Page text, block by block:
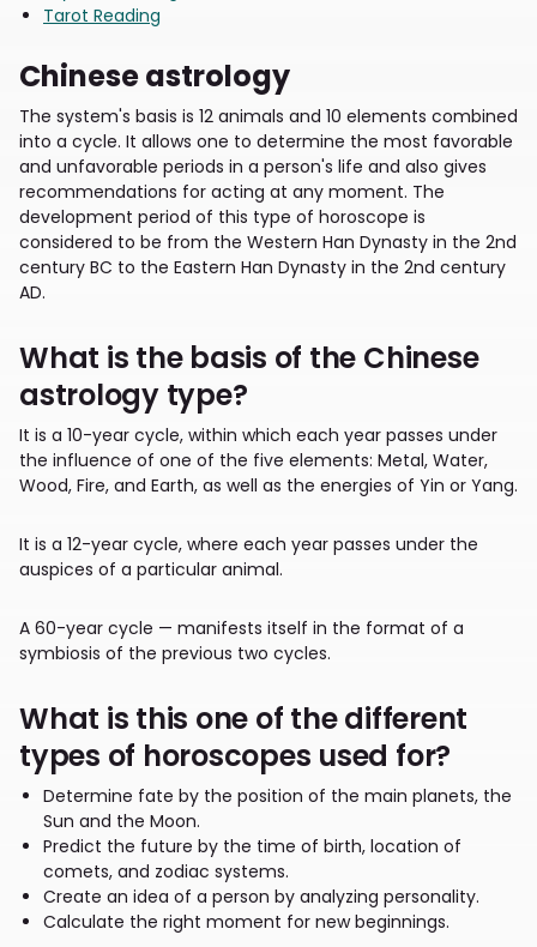
Tarot Reading
Chinese astrology
The system's basis is 12 animals and 10 elements combined
into a cycle. It allows one to determine the most favorable
and unfavorable periods in a person's life and also gives
recommendations for acting at any moment. The
development period of this type of horoscope is
considered to be from the Western Han Dynasty in the 2nd
century BC to the Eastern Han Dynasty in the 2nd century
AD.
What is the basis of the Chinese
astrology type?
It is a 10-year cycle, within which each year passes under
the influence of one of the five elements: Metal, Water,
Wood, Fire, and Earth, as well as the energies of Yin or Yang.
It is a 12-year cycle, where each year passes under the
auspices of a particular animal.
A 60-year cycle — manifests itself in the format of a
symbiosis of the previous two cycles.
What is this one of the different
types of horoscopes used for?
Determine fate by the position of the main planets, the
Sun and the Moon.
Predict the future by the time of birth, location of
comets, and zodiac systems.
Create an idea of a person by analyzing personality.
Calculate the right moment for new beginnings.